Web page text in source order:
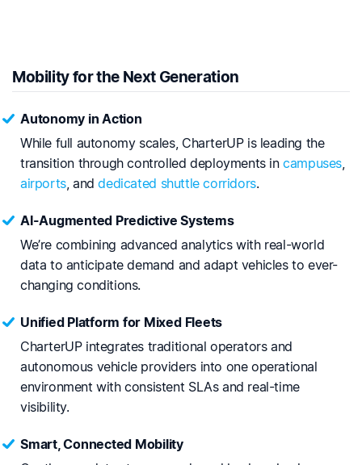
Mobility for the Next Generation
Autonomy in Action
While full autonomy scales, CharterUP is leading the
transition through controlled deployments incampuses
airports, anddedicated shuttle corridors.
AI-Augmented Predictive Systems
We’re combining advanced analytics with real-world
data to anticipate demand and adapt vehicles to ever-
changing conditions.
Unified Platform for Mixed Fleets
CharterUP integrates traditional operators and
autonomous vehicle providers into one operational
environment with consistent SLAs and real-time
visibility.
Smart, Connected Mobility